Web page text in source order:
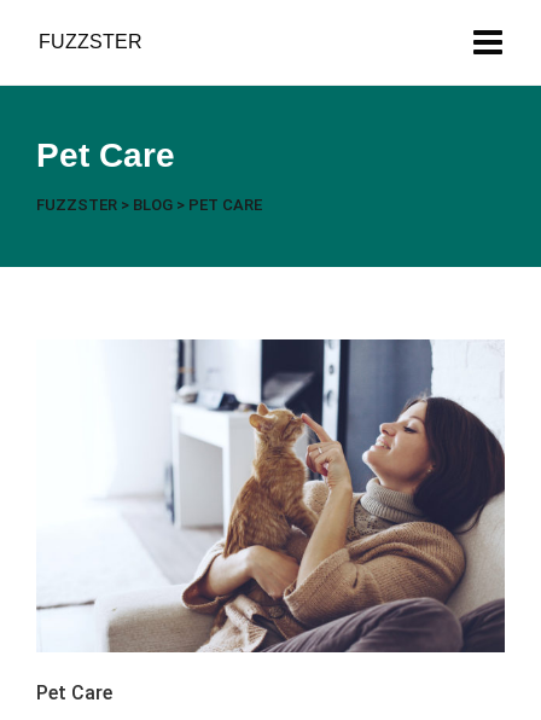
FUZZSTER
Pet Care
FUZZSTER > BLOG > PET CARE
Pet Care